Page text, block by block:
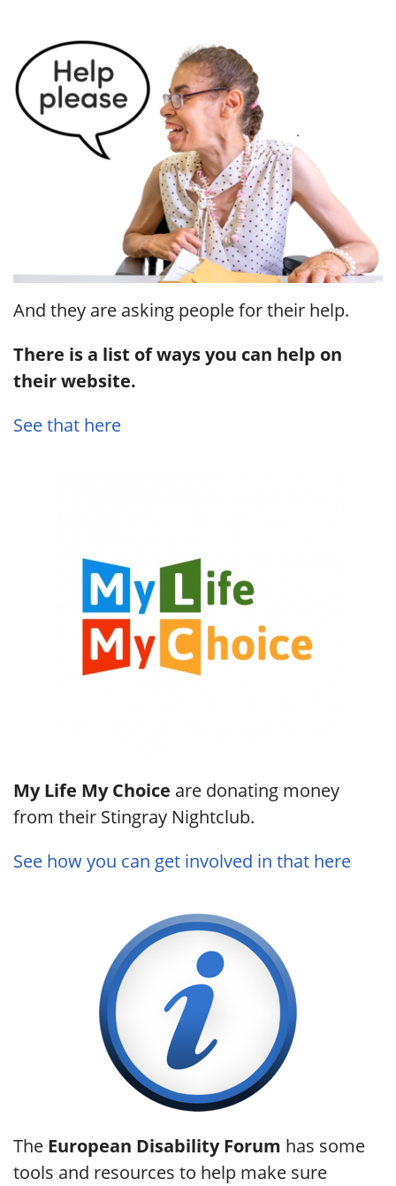
And they are asking people for their help.
There is a list of ways you can help on
their website.
See that here
My Life My Choice are donating money
from their Stingray Nightclub.
See how you can get involved in that here
The European Disability Forum has some
tools and resources to help make sure